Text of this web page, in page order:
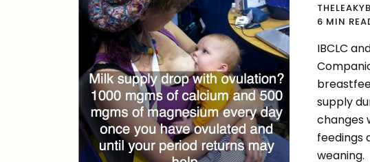
6 MIN
IBCLC
supply
changes
feedings
weaning.